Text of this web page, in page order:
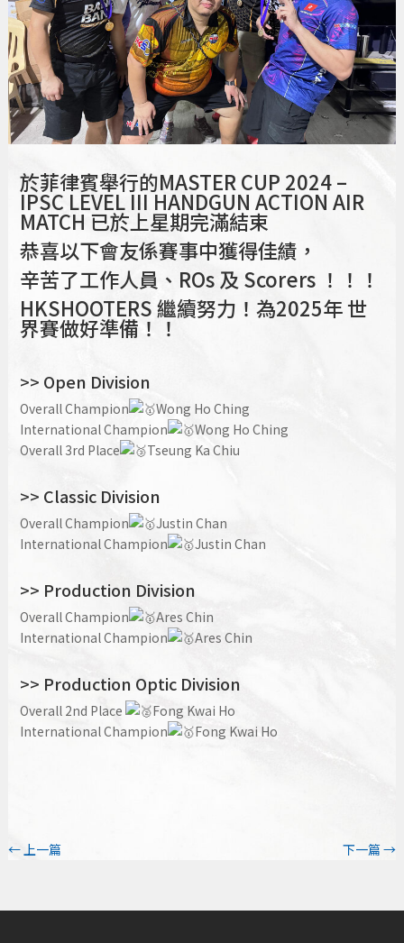
於菲律賓舉行的MASTER CUP 2024 –
IPSC LEVEL III HANDGUN ACTION AIR
MATCH 已於上星期完滿結束
恭喜以下會友係賽事中獲得佳績，
辛苦了工作人員、ROs 及 Scorers ！！！
HKSHOOTERS 繼續努力！為2025年 世
界賽做好準備！！
>> Open Division
Overall Champion
Wong Ho Ching
International Champion
Wong Ho Ching
Overall 3rd Place
Tseung Ka Chiu
>> Classic Division
Overall Champion
Justin Chan
International Champion
Justin Chan
>> Production Division
Overall Champion
Ares Chin
International Champion
Ares Chin
>> Production Optic Division
Overall 2nd Place
Fong Kwai Ho
International Champion
Fong Kwai Ho
← 上一篇 下一篇→